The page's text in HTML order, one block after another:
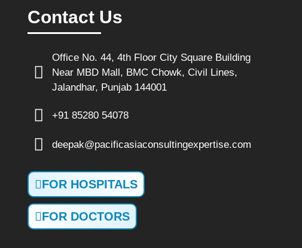
Contact Us
Office No. 44, 4th Floor City Square Building
Near MBD Mall, BMC Chowk, Civil Lines,
Jalandhar, Punjab 144001
+91 85280 54078
deepak@pacificasiaconsultingexpertise.com
FOR HOSPITALS
FOR DOCTORS